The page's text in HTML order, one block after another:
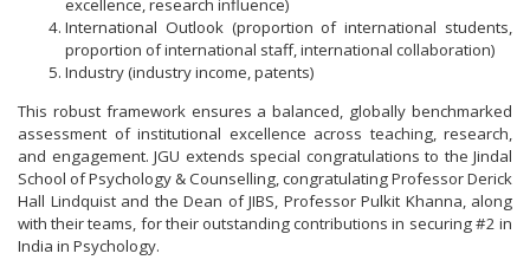
excellence, research influence)
International Outlook (proportion of international students,
proportion of international staff, international collaboration)
Industry (industry income, patents)
This robust framework ensures a balanced, globally benchmarked
assessment of institutional excellence across teaching, research,
and engagement. JGU extends special congratulations to the Jindal
School of Psychology & Counselling, congratulating Professor Derick
Hall Lindquist and the Dean of JIBS, Professor Pulkit Khanna, along
with their teams, for their outstanding contributions in securing #2 in
India in Psychology.